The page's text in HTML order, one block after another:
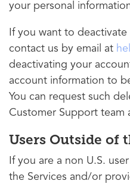
your personal
If you want to
contact us by email at
deactivating your
account information to
You can request such
Customer Support team
Users Outside of
If you are a non U.S.
the Services and/or